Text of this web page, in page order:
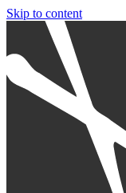
Skip to content